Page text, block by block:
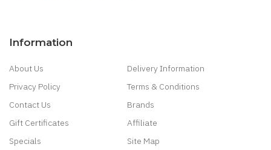
Information
About Us
Delivery Information
Privacy Policy
Terms & Conditions
Contact Us
Brands
Gift Certificates
Affiliate
Specials
Site Map